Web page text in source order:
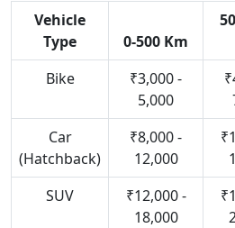
Vehicle
Type
0-500 Km
Bike
₹3,000 -
5,000
Car
(Hatchback)
₹8,000 -
12,000
SUV
₹12,000 -
18,000